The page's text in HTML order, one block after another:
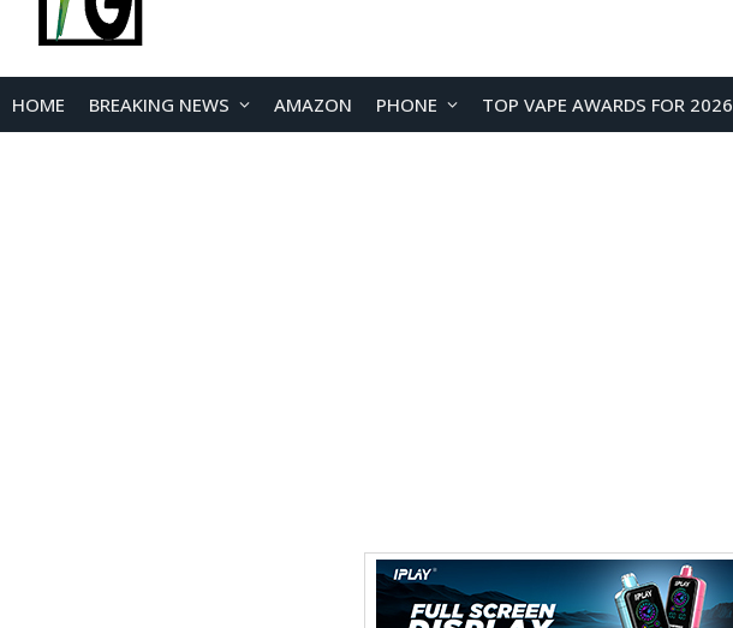
HOME BREAKING NEWS AMAZON PHONE TOP VAPE AWARDS FOR 2026